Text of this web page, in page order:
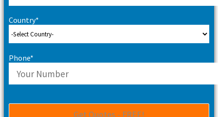
Country*
Phone*